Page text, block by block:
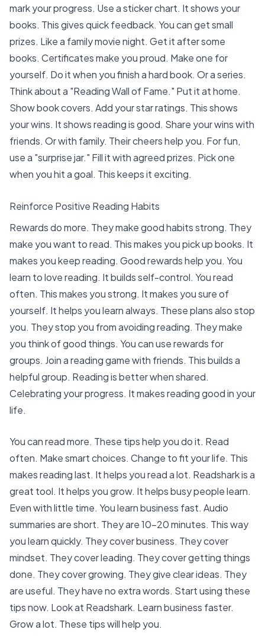
mark your progress. Use asticker chart. It shows your
books. This gives quick feedback. You can get small
prizes. Like a family movie night. Get it after some
books. Certificates make you proud. Make one for
yourself. Do it when you finish a hard book. Or a series.
Think about a "Reading Wall of Fame." Put it at home.
Show book covers. Add your star ratings. This shows
your wins. It shows reading is good. Share your wins with
friends. Or with family. Their cheers help you. For fun,
use a "surprise jar." Fill it with agreed prizes. Pick one
when you hit a goal. This keeps it exciting.
Reinforce Positive Reading Habits
Rewards do more. They make good habits strong. They
make you want to read. This makes you pick up books. It
makes you keep reading. Good rewards help you. You
learn to love reading. Itbuilds self-control. You read
often. This makes you strong. It makes you sure of
yourself. It helps you learn always. These plans also stop
you. They stop you from avoiding reading. They make
you think of good things. You can use rewards for
groups. Join a reading game with friends. This builds a
helpful group. Reading is better when shared.
Celebrating your progress. It makes reading good in your
life.
You can read more. These tips help you do it. Read
often. Make smart choices. Change to fit your life. This
makes reading last. It helps you read a lot. Readshark is a
great tool. It helps you grow. It helpsbusy people learn.
Even with little time. Youlearn business fast. Audio
summaries are short. They are10-20 minutes. This way
you learn quickly. They cover business. They cover
mindset. They cover leading. They cover getting things
done. They cover growing. They give clear ideas. They
are useful. They have no extra words. Start using these
tips now. Look at Readshark. Learn business faster.
Grow a lot. These tips will help you.